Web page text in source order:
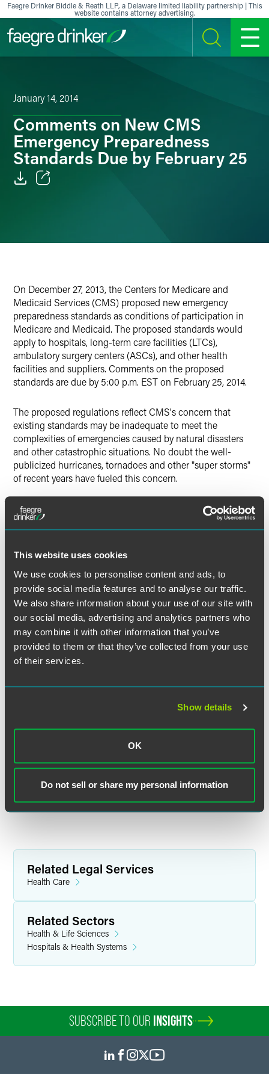
This website uses cookies
We use cookies to personalise content and ads, to
provide social media features and to analyse our traffic.
We also share information about your use of our site with
our social media, advertising and analytics partners who
may combine it with other information that you’ve
provided to them or that they’ve collected from your use
of their services.
Show details
OK
Do not sell or share my personal information
Skip to content
Faegre Drinker Biddle & Reath LLP, a Delaware limited liability partnership | This
website contains attorney advertising.
SEARCH MENU
January 14, 2014
Comments on New CMS
Emergency Preparedness
Standards Due by February 25
On December 27, 2013, the Centers for Medicare and
Medicaid Services (CMS) proposed new emergency
preparedness standards as conditions of participation in
Medicare and Medicaid. The proposed standards would
apply to hospitals, long-term care facilities (LTCs),
ambulatory surgery centers (ASCs), and other health
facilities and suppliers. Comments on the proposed
standards are due by 5:00 p.m. EST on February 25, 2014.
The proposed regulations reflect CMS's concern that
existing standards may be inadequate to meet the
complexities of emergencies caused by natural disasters
and other catastrophic situations. No doubt the well-
publicized hurricanes, tornadoes and other "super storms"
of recent years have fueled this concern.
The proposed standards differ according to facility and
supplier category (e.g., hospital, LTC, ASC). In general,
though, they mandate in detail four basic elements of
policies and procedures, communication plans, and
training and testing. The latter category would require
educational sessions, drills and mock alerts.
The full text of the proposed regulations may be found at
78 Federal Register 79081(Dec. 27, 2013). Instructions for
commenting are shown on page 79082.
in nature and does not constitute legal advice. The material contained in
was published on the date specified and may not include any changes in
the topics, laws, rules or regulations covered. Receipt of this
some jurisdictions, this communication may be considered attorney
advertising.
Related Legal Services
Health Care
Related Sectors
Health & Life Sciences
Hospitals & Health Systems
SUBSCRIBE TO OUR INSIGHTS